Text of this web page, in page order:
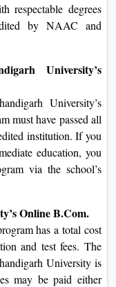
respectable degrees
by NAAC and
University’s
University’s
must have passed all
institution. If you
education, you
via the school’s
Online B.Com.
has a total cost
and test fees. The
University is
may be paid either